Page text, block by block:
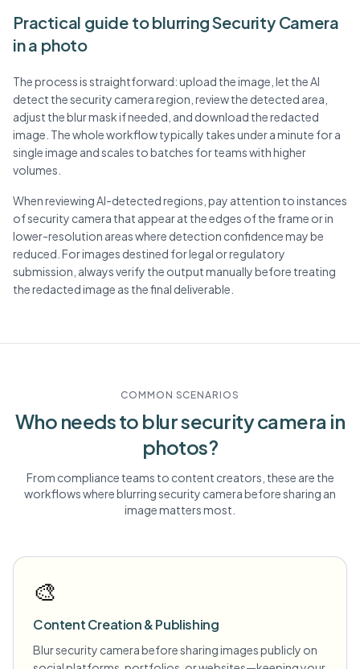
Practical guide to blurring Security Camera
in a photo
The process is straightforward: upload the image, let the AI
detect the security camera region, review the detected area,
adjust the blur mask if needed, and download the redacted
image. The whole workflow typically takes under a minute for a
single image and scales to batches for teams with higher
volumes.
When reviewing AI-detected regions, pay attention to instances
of security camera that appear at the edges of the frame or in
lower-resolution areas where detection confidence may be
reduced. For images destined for legal or regulatory
submission, always verify the output manually before treating
the redacted image as the final deliverable.
COMMON SCENARIOS
Who needs to blursecurity camera in
photos?
From compliance teams to content creators, these are the
workflows where blurringsecurity camerabefore sharing an
image matters most.
🎨
Content Creation & Publishing
Blur security camera before sharing images publicly on